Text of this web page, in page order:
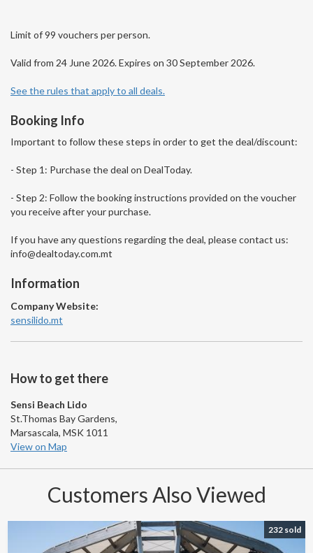
Limit of 99 vouchers per person.
Valid from 24 June 2026. Expires on 30 September 2026.
See the rules that apply to all deals.
Booking Info
Important to follow these steps in order to get the deal/discount:
- Step 1: Purchase the deal on DealToday.
- Step 2: Follow the booking instructions provided on the voucher
you receive after your purchase.
If you have any questions regarding the deal, please contact us:
info@dealtoday.com.mt
Information
Company Website:
sensilido.mt
How to get there
Sensi Beach Lido
St.Thomas Bay Gardens,
Marsascala, MSK 1011
View on Map
Customers Also Viewed
232 sold